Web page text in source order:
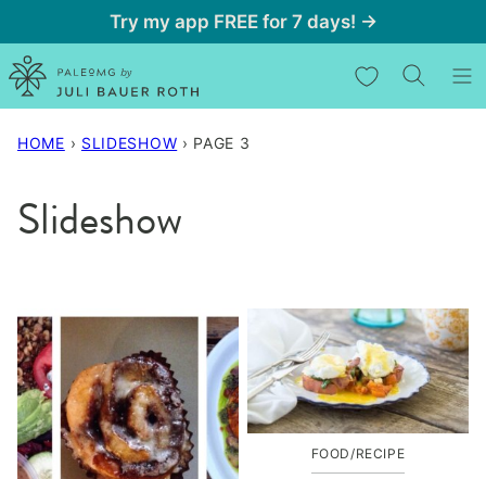
to
content
Try my app FREE for 7 days! →
My Favorites
HOME › SLIDESHOW › PAGE 3
Slideshow
FOOD/RECIPE